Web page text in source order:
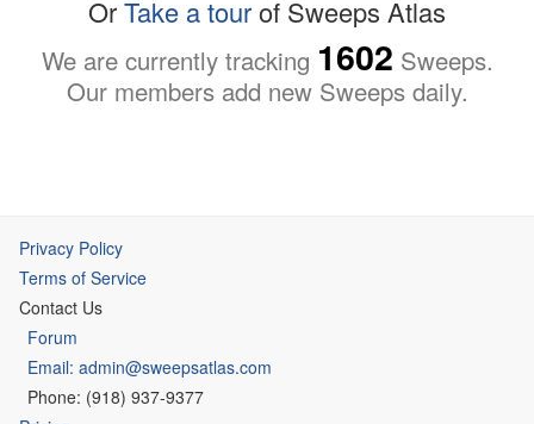
OrTake a tourof Sweeps Atlas
We are currently tracking 1602 Sweeps.
Our members add new Sweeps daily.
Privacy Policy
Terms of Service
Contact Us
Forum
Email: admin@sweepsatlas.com
Phone: (918) 937-9377